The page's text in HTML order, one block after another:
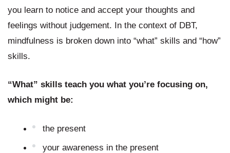
you learn to notice and accept your thoughts and
feelings without judgement. In the context of DBT,
mindfulness is broken down into “what” skills and “how”
skills.
“What” skills teach you what you’re focusing on,
which might be:
the present
your awareness in the present